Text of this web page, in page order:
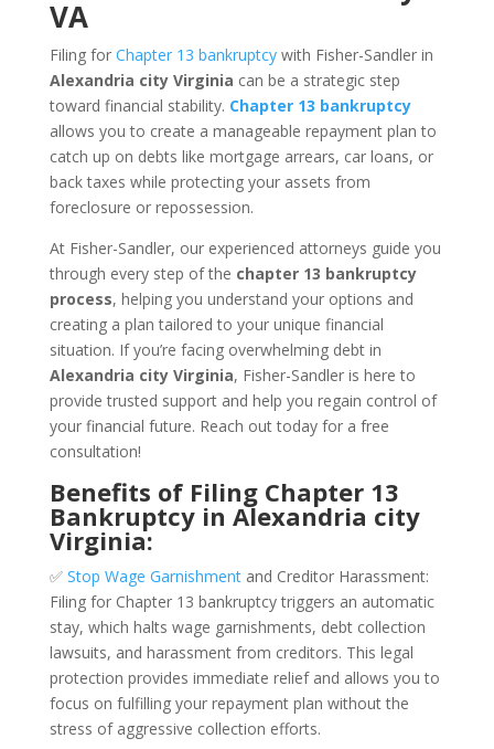
VA
Filing for Chapter 13 bankruptcywith Fisher-Sandler in
Alexandria city Virginia can be a strategic step
toward financial stability. Chapter 13 bankruptcy
allows you to create a manageable repayment plan to
catch up on debts like mortgage arrears, car loans, or
back taxes while protecting your assets from
foreclosure or repossession.
At Fisher-Sandler, our experienced attorneys guide you
through every step of the chapter 13 bankruptcy
process, helping you understand your options and
creating a plan tailored to your unique financial
situation. If you’re facing overwhelming debt in
Alexandria city Virginia, Fisher-Sandler is here to
provide trusted support and help you regain control of
your financial future. Reach out today for a free
consultation!
Benefits of Filing Chapter 13
Bankruptcy in Alexandria city
Virginia:
✅ Stop Wage Garnishmentand Creditor Harassment:
Filing for Chapter 13 bankruptcy triggers an automatic
stay, which halts wage garnishments, debt collection
lawsuits, and harassment from creditors. This legal
protection provides immediate relief and allows you to
focus on fulfilling your repayment plan without the
stress of aggressive collection efforts.